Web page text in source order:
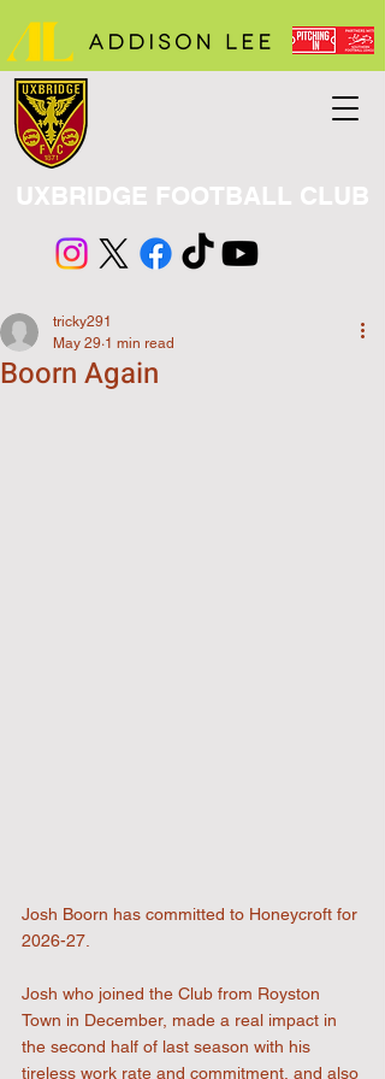
UXBRIDGE FOOTBALL CLUB
Boorn Again
tricky291
May 29 1 min read
Josh Boorn has committed to Honeycroft for
2026-27.
Josh who joined the Club from Royston
Town in December, made a real impact in
the second half of last season with his
tireless work rate and commitment, and also